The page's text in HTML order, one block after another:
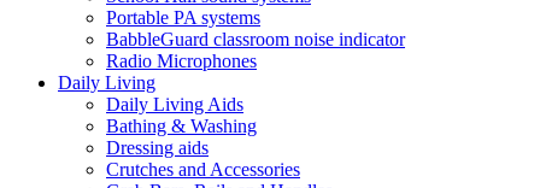
Portable PA systems
BabbleGuard classroom noise indicator
Radio Microphones
Daily Living
Daily Living Aids
Bathing & Washing
Dressing aids
Crutches and Accessories